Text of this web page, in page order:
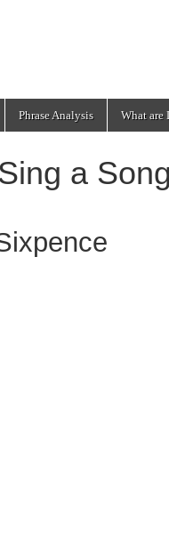
Phrase Analysis What are
Sing a